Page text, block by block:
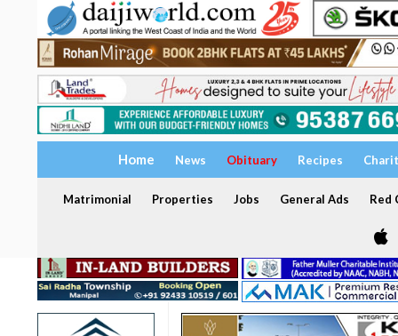
Home News Obituary Recipes
Matrimonial Properties Jobs General Ads Red